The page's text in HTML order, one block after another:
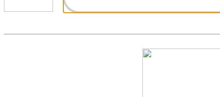
Games for